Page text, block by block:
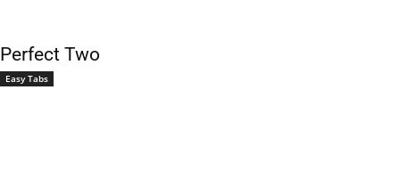
Perfect Two
Easy Tabs